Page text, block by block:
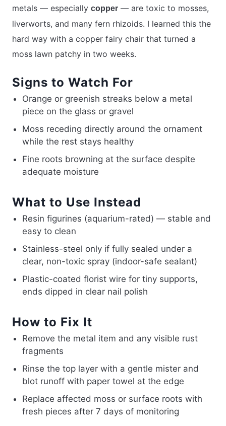
metals — especially copper — are toxic to mosses,
liverworts, and many fern rhizoids. I learned this the
hard way with a copper fairy chair that turned a
moss lawn patchy in two weeks.
Signs to Watch For
Orange or greenish streaks below a metal
piece on the glass or gravel
Moss receding directly around the ornament
while the rest stays healthy
Fine roots browning at the surface despite
adequate moisture
What to Use Instead
Resin figurines (aquarium-rated) — stable and
easy to clean
Stainless-steel only if fully sealed under a
clear, non-toxic spray (indoor-safe sealant)
Plastic-coated florist wire for tiny supports,
ends dipped in clear nail polish
How to Fix It
Remove the metal item and any visible rust
fragments
Rinse the top layer with a gentle mister and
blot runoff with paper towel at the edge
Replace affected moss or surface roots with
fresh pieces after 7 days of monitoring